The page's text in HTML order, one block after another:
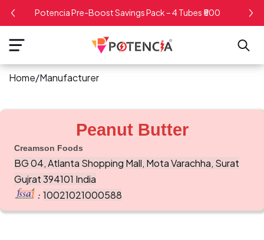
To
Potencia Pre-Boost Savings Pack – 4 Tubes ₹500
Home/Manufacturer
Peanut Butter
Creamson Foods
BG 04, Atlanta Shopping Mall, Mota Varachha, Surat
Gujrat 394101 India
: 10021021000588